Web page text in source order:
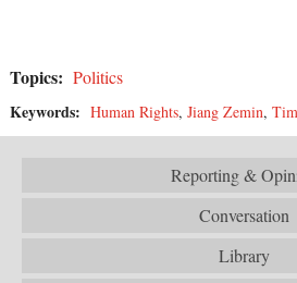
Topics: Politics
Keywords: Human Rights, Jiang Zemin,
Reporting &
Conversation
Library